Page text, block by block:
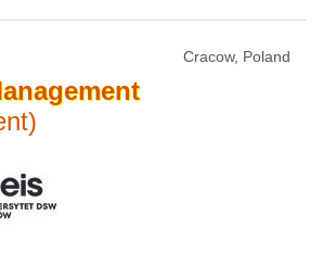
Cracow, Poland